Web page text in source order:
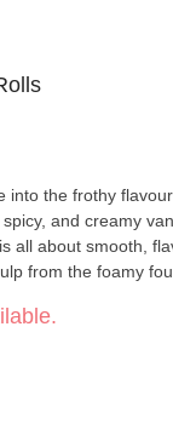
the frothy
and creamy
all about smooth,
from the foamy